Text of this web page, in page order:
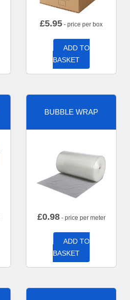
£5.95 - price per box
ADD TO
BASKET
BUBBLE WRAP
£0.98- price per meter
ADD TO
BASKET